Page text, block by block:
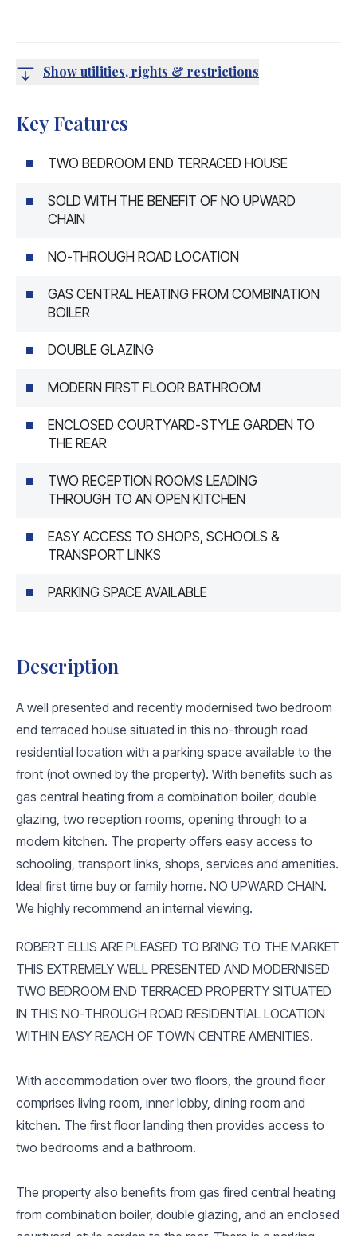
Show utilities, rights & restrictions
Key Features
TWO BEDROOM END TERRACED HOUSE
SOLD WITH THE BENEFIT OF NO UPWARD
CHAIN
NO-THROUGH ROAD LOCATION
GAS CENTRAL HEATING FROM COMBINATION
BOILER
DOUBLE GLAZING
MODERN FIRST FLOOR BATHROOM
ENCLOSED COURTYARD-STYLE GARDEN TO
THE REAR
TWO RECEPTION ROOMS LEADING
THROUGH TO AN OPEN KITCHEN
EASY ACCESS TO SHOPS, SCHOOLS &
TRANSPORT LINKS
PARKING SPACE AVAILABLE
Description
A well presented and recently modernised two bedroom
end terraced house situated in this no-through road
residential location with a parking space available to the
front (not owned by the property). With benefits such as
gas central heating from a combination boiler, double
glazing, two reception rooms, opening through to a
modern kitchen. The property offers easy access to
schooling, transport links, shops, services and amenities.
Ideal first time buy or family home. NO UPWARD CHAIN.
We highly recommend an internal viewing.
ROBERT ELLIS ARE PLEASED TO BRING TO THE MARKET
THIS EXTREMELY WELL PRESENTED AND MODERNISED
TWO BEDROOM END TERRACED PROPERTY SITUATED
IN THIS NO-THROUGH ROAD RESIDENTIAL LOCATION
WITHIN EASY REACH OF TOWN CENTRE AMENITIES.
With accommodation over two floors, the ground floor
comprises living room, inner lobby, dining room and
kitchen. The first floor landing then provides access to
two bedrooms and a bathroom.
The property also benefits from gas fired central heating
from combination boiler, double glazing, and an enclosed